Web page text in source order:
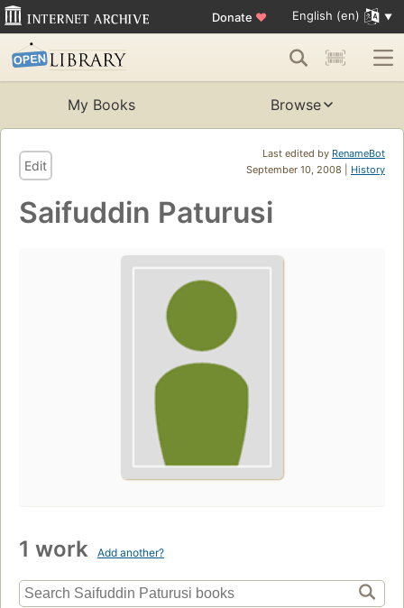
Donate ♥ English (en)
My Books Browse
Last edited by RenameBot
September 10, 2008 | History
Edit
Saifuddin Paturusi
1 work Add another?